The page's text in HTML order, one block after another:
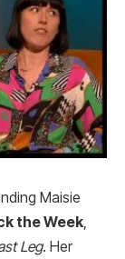
Maisie
the Week
Leg. Her